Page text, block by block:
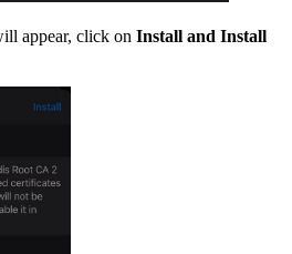
appear, click on Install and Install